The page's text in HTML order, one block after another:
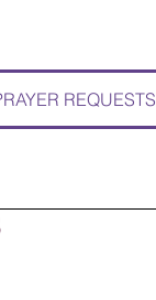
REQUESTS